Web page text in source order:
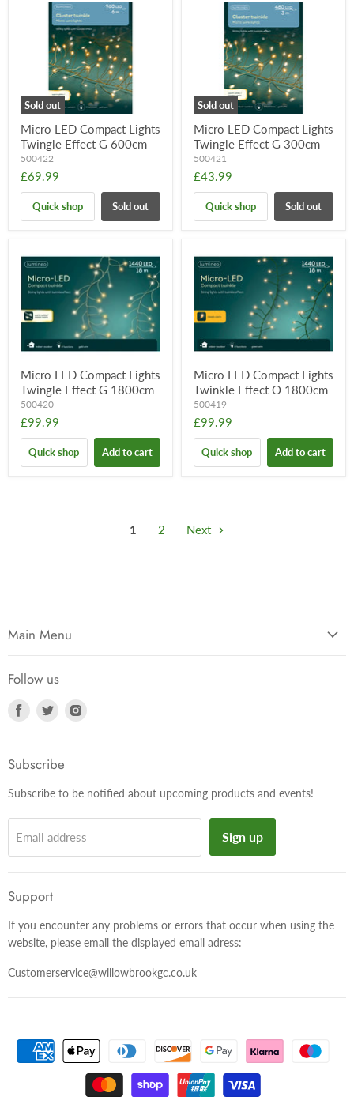
Sold out
Micro LED Compact Lights
Twingle Effect G 600cm
500422
£69.99
Quick shop Sold out
Sold out
Micro LED Compact Lights
Twingle Effect G 300cm
500421
£43.99
Quick shop Sold out
Micro LED Compact Lights
Twingle Effect G 1800cm
500420
£99.99
Quick shop Add to cart
Micro LED Compact Lights
Twinkle Effect O 1800cm
500419
£99.99
Quick shop Add to cart
1 2 Next
Main Menu
Follow us
Find
Facebook
Find
Subscribe
Subscribe to be notified about upcoming products and events!
Email address Sign up
Support
If you encounter any problems or errors that occur when using the
website, please email the displayed email adress:
Customerservice@willowbrookgc.co.uk